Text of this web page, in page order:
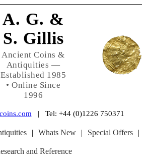
A. G. &
S. Gillis
Ancient Coins &
Antiquities —
Established 1985
• Online Since
1996
| Tel: +44 (0)1226 750371
| Whats New | Special Offers |
and Reference